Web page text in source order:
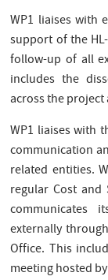
WP1 liaises with
support of the
follow-up of all
includes the
across the
WP1 liaises with
communication
related entities.
regular Cost and
communicates
externally
Office. This
meeting hosted